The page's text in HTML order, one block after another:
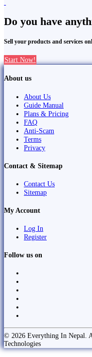
Do you have
Sell your products and services
Start Now!
About us
About Us
Guide Manual
Plans & Pricing
FAQ
Anti-Scam
Terms
Privacy
Contact & Sitemap
Contact Us
Sitemap
My Account
Log In
Register
Follow us on
© 2026 Everything In Nepal.
Technologies